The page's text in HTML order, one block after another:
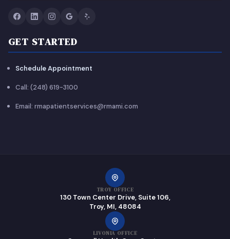
GET STARTED
Schedule Appointment
Call: (248) 619-3100
Email: rmapatientservices@rmami.com
TROY OFFICE
130 Town Center Drive, Suite 106,
Troy, MI, 48084
LIVONIA OFFICE